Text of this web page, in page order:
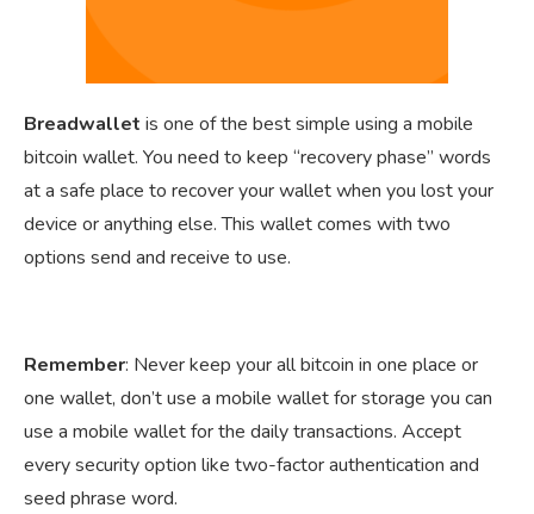
Breadwallet is one of the best simple using a mobile
bitcoin wallet. You need to keep “recovery phase” words
at a safe place to recover your wallet when you lost your
device or anything else. This wallet comes with two
options send and receive to use.
Remember: Never keep your all bitcoin in one place or
one wallet, don’t use a mobile wallet for storage you can
use a mobile wallet for the daily transactions. Accept
every security option like two-factor authentication and
seed phrase word.